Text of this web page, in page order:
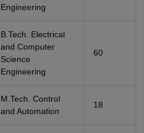
Engineering
B.Tech. Electrical
and Computer
Science
Engineering
60
M.Tech. Control
and Automation
18